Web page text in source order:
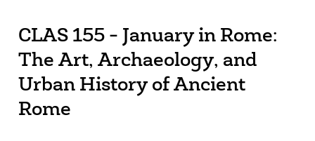
CLAS 155 - January in Rome:
The Art, Archaeology, and
Urban History of Ancient
Rome